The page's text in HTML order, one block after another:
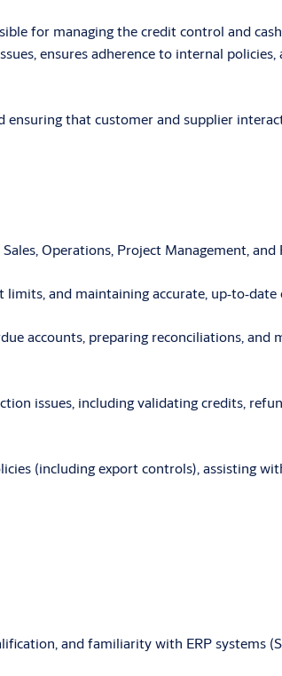
for managing the credit control and
ensures adherence to internal
that customer and supplier
Operations, Project Management,
and maintaining accurate, up‑to‑date
accounts, preparing reconciliations,
issues, including validating credits,
(including export controls), assisting
and familiarity with ERP systems